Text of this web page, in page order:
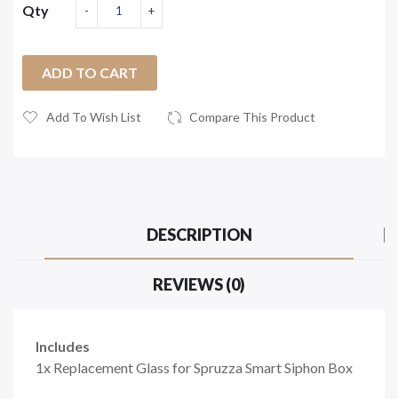
Qty
ADD TO CART
Add To Wish List Compare This Product
DESCRIPTION
REVIEWS (0)
Includes
1x Replacement Glass forSpruzza Smart Siphon Box